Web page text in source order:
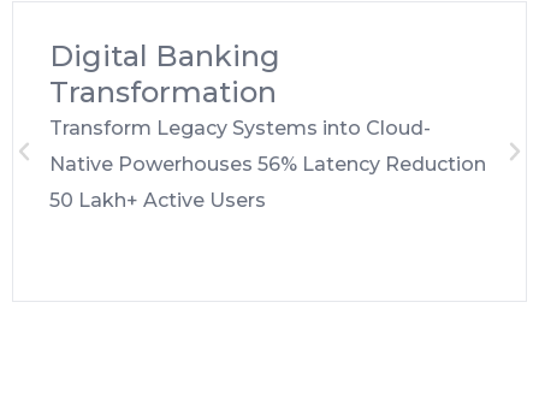
Digital Banking
Transformation
Transform Legacy Systems into Cloud-
Native Powerhouses 56% Latency Reduction
50 Lakh+ Active Users